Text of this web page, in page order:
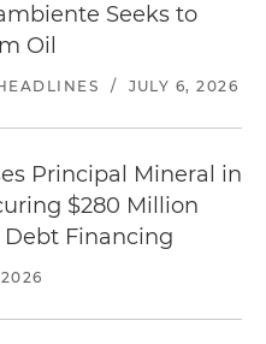
Seeks to
Oil
/ JULY 6, 2026
Principal Mineral in
$280 Million
Financing